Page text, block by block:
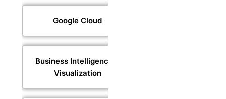
Google Cloud
Business Intelligence &
Visualization